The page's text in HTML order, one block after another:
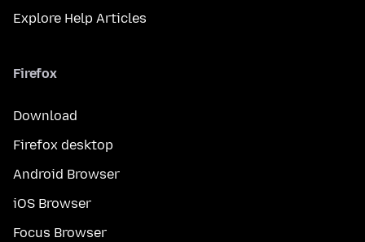
Explore Help Articles
Firefox
Download
Firefox desktop
Android Browser
iOS Browser
Focus Browser